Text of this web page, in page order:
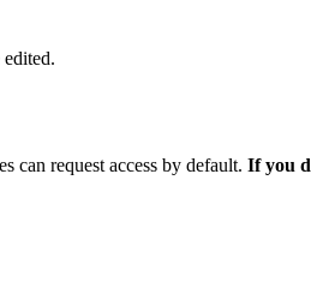
can request access by default. If you